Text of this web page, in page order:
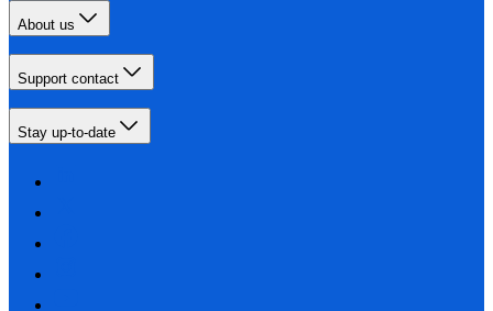
About us
Support contact
Stay up-to-date